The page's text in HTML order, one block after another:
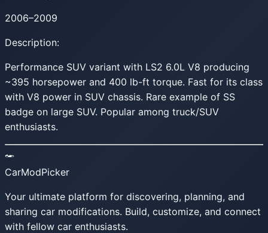
2006–2009
Description:
Performance SUV variant with LS2 6.0L V8 producing
~395 horsepower and 400 lb-ft torque. Fast for its class
with V8 power in SUV chassis. Rare example of SS
badge on large SUV. Popular among truck/SUV
enthusiasts.
CarModPicker
Your ultimate platform for discovering, planning, and
sharing car modifications. Build, customize, and connect
with fellow car enthusiasts.